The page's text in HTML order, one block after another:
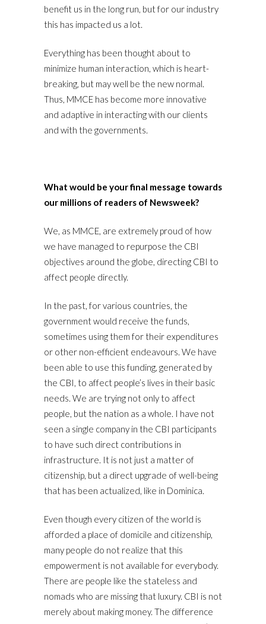
benefit us in the long run, but for our industry
this has impacted us a lot.
Everything has been thought about to
minimize human interaction, which is heart-
breaking, but may well be the new normal.
Thus, MMCE has become more innovative
and adaptive in interacting with our clients
and with the governments.
What would be your final message towards
our millions of readers of Newsweek?
We, as MMCE, are extremely proud of how
we have managed to repurpose the CBI
objectives around the globe, directing CBI to
affect people directly.
In the past, for various countries, the
government would receive the funds,
sometimes using them for their expenditures
or other non-efficient endeavours. We have
been able to use this funding, generated by
the CBI, to affect people’s lives in their basic
needs. We are trying not only to affect
people, but the nation as a whole. I have not
seen a single company in the CBI participants
to have such direct contributions in
infrastructure. It is not just a matter of
citizenship, but a direct upgrade of well-being
that has been actualized, like in Dominica.
Even though every citizen of the world is
afforded a place of domicile and citizenship,
many people do not realize that this
empowerment is not available for everybody.
There are people like the stateless and
nomads who are missing that luxury. CBI is not
merely about making money. The difference